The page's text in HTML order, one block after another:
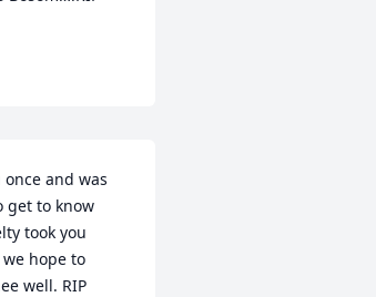
once and was
get to know
took you
hope to
well. RIP